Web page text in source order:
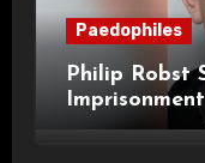
Paedophiles
Philip Robst